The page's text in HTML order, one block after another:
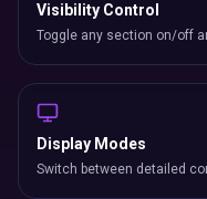
Visibility Control
Toggle any section on/off
Display Modes
Switch between detailed